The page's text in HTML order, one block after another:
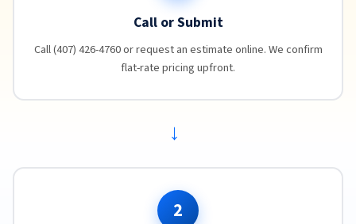
Call or Submit
Call (407) 426-4760 or request an estimate online. We confirm
flat-rate pricing upfront.
→
2